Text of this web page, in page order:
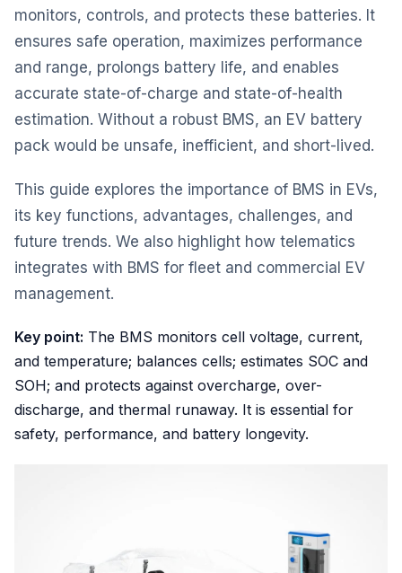
monitors, controls, and protects these batteries. It
ensures safe operation, maximizes performance
and range, prolongs battery life, and enables
accurate state-of-charge and state-of-health
estimation. Without a robust BMS, an EV battery
pack would be unsafe, inefficient, and short-lived.
This guide explores the importance of BMS in EVs,
its key functions, advantages, challenges, and
future trends. We also highlight how telematics
integrates with BMS for fleet and commercial EV
management.
Key point: The BMS monitors cell voltage, current,
and temperature; balances cells; estimates SOC and
SOH; and protects against overcharge, over-
discharge, and thermal runaway. It is essential for
safety, performance, and battery longevity.